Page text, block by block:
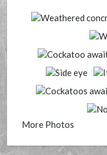
More Photos